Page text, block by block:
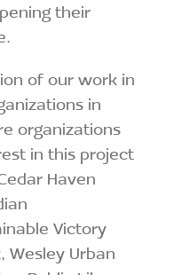
their
of our work in
in
organizations
in this project
Haven
Victory
Wesley Urban